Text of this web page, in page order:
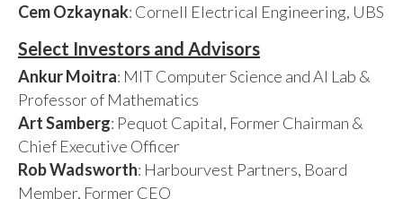
Cem Ozkaynak: Cornell Electrical Engineering, UBS
Select Investors and Advisors
Ankur Moitra: MIT Computer Science and AI Lab &
Professor of Mathematics
Art Samberg: Pequot Capital, Former Chairman &
Chief Executive Officer
Rob Wadsworth: Harbourvest Partners, Board
Member, Former CEO